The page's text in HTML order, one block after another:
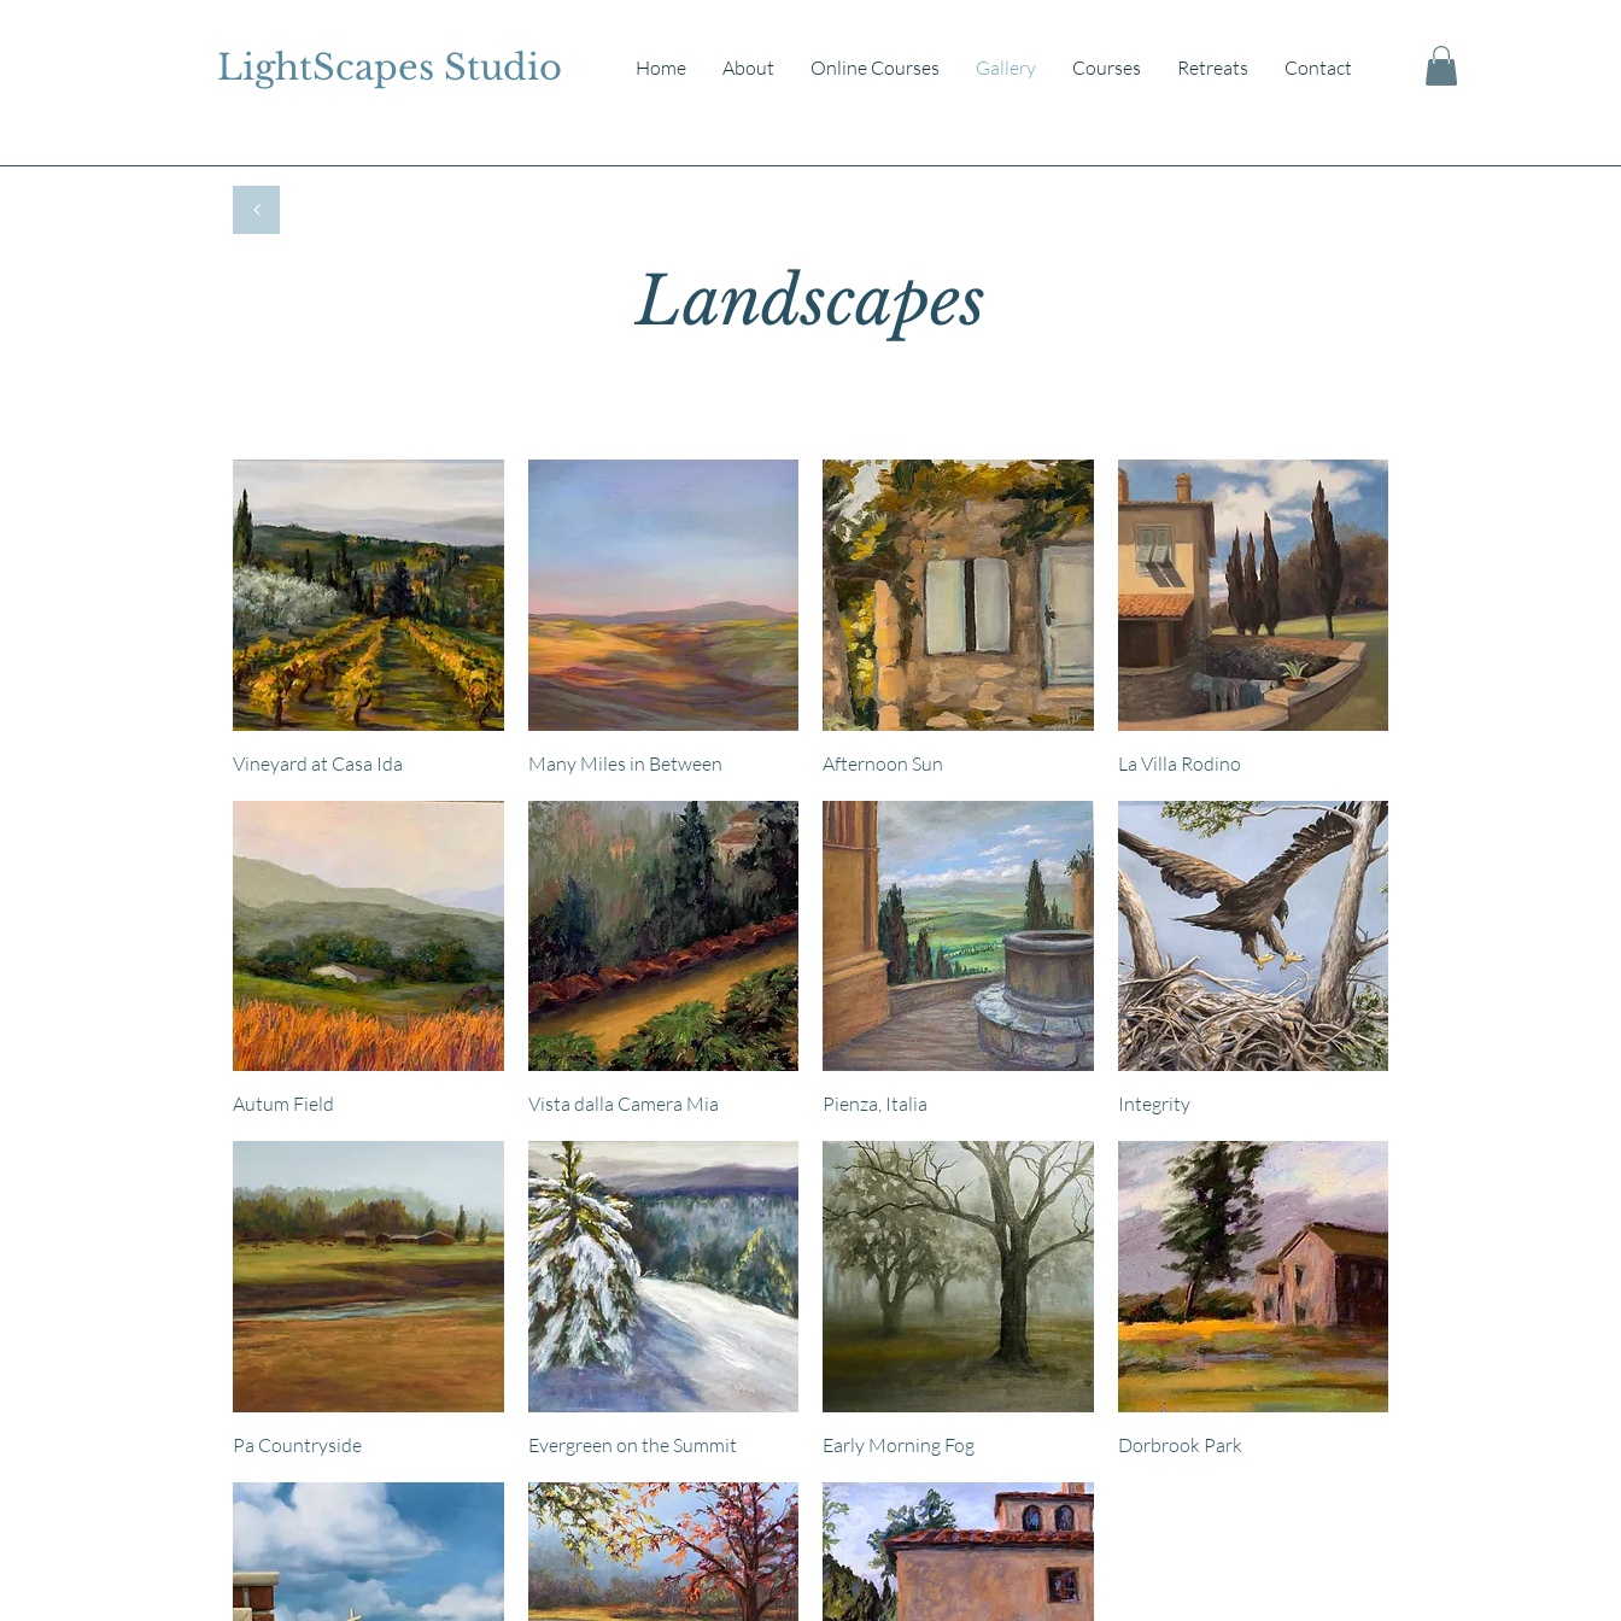
LightScapes Studio Home About Online Courses Gallery Courses Retreats Contact
Landscapes
Quick View
Vineyard at Casa Ida Quick View
Many Miles in Between Quick View
Afternoon Sun Quick View
La Villa Rodino
Quick View
Autum Field Quick View
Vista dalla Camera Mia Quick View
Pienza, Italia Integrity
Quick View
Pa Countryside Quick View
Evergreen on the Summit Quick View
Early Morning Fog Quick View
Dorbrook Park